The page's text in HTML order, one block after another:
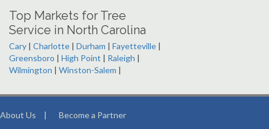
Top Markets for Tree
Service in North Carolina
Cary | Charlotte | Durham | Fayetteville |
Greensboro | High Point | Raleigh |
Wilmington | Winston-Salem |
About Us | Become a Partner